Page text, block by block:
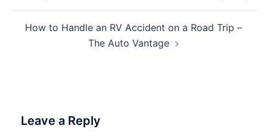
How to Handle an RV Accident on a Road Trip –
The Auto Vantage
Leave a Reply